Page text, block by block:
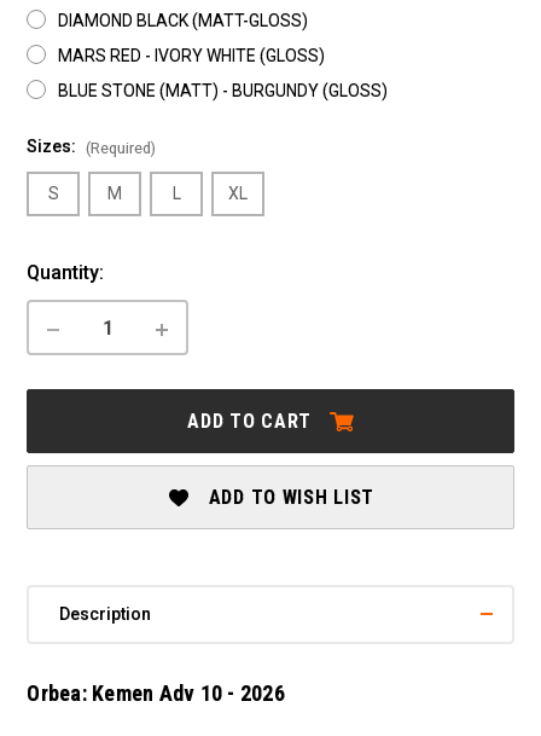
DIAMOND BLACK (MATT-GLOSS)
MARS RED - IVORY WHITE (GLOSS)
BLUE STONE (MATT) - BURGUNDY (GLOSS)
Sizes: (Required)
S M L XL
Current
Stock:
Quantity:
DECREASE
ORBEA:
-
INCREASE
ORBEA:
-
ADD TO CART
ADD TO WISH LIST
Description
Orbea: Kemen Adv 10 - 2026